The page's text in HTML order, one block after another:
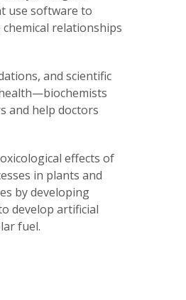
use software to
relationships
and scientific
and help doctors
effects of
in plants and
by developing
develop artificial
fuel.